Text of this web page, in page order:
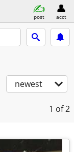
post acct
newest
1 of 2